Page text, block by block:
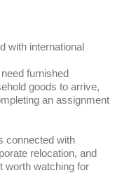
with international
furnished
goods to arrive,
an assignment
connected with
relocation, and
worth watching for